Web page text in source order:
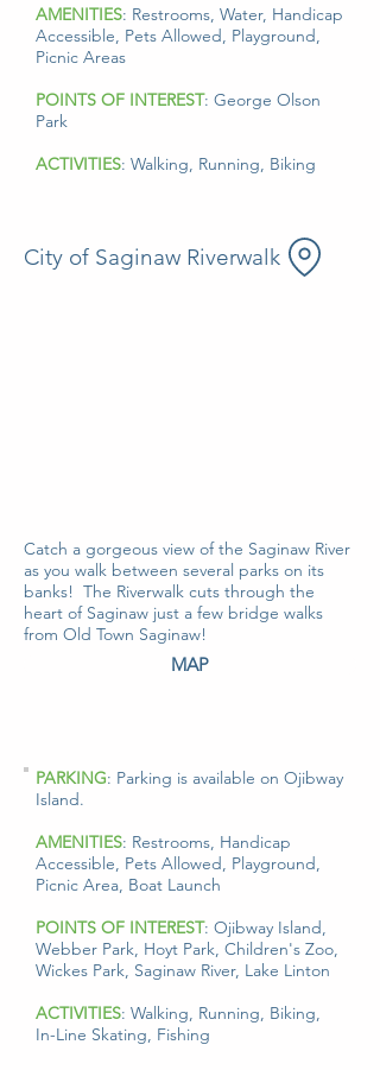
AMENITIES: Restrooms, Water, Handicap
Accessible, Pets Allowed, Playground,
Picnic Areas
POINTS OF INTEREST: George Olson
Park
ACTIVITIES: Walking, Running, Biking
City of Saginaw Riverwalk
Catch a gorgeous view of the Saginaw River
as you walk between several parks on its
banks! The Riverwalk cuts through the
heart of Saginaw just a few bridge walks
from Old Town Saginaw!
MAP
PARKING: Parking is available on Ojibway
Island.
AMENITIES: Restrooms, Handicap
Accessible, Pets Allowed, Playground,
Picnic Area, Boat Launch
POINTS OF INTEREST: Ojibway Island,
Webber Park, Hoyt Park, Children's Zoo,
Wickes Park, Saginaw River, Lake Linton
ACTIVITIES: Walking, Running, Biking,
In-Line Skating, Fishing